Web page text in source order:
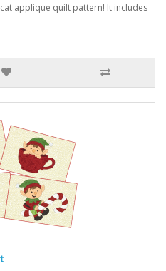
applique quilt pattern! It includes